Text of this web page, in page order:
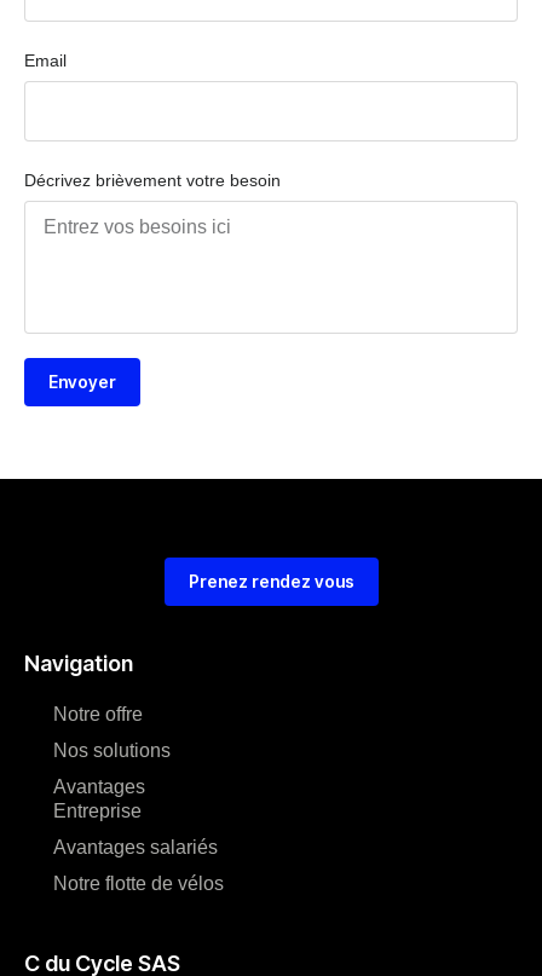
Email
Décrivez brièvement votre besoin
Envoyer
Navigation
Notre offre
Nos solutions
Avantages
Entreprise
Avantages salariés
Notre flotte de vélos
C du Cycle SAS
Prenez rendez vous